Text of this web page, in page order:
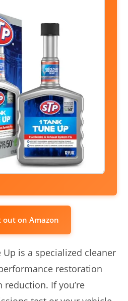
out on Amazon
Up is a specialized cleaner
restoration
If you’re